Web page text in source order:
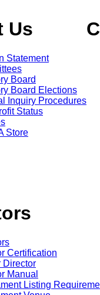
Us
Statement
Board
Board Elections
Inquiry Procedures
Status
Store
Certification
Director
Manual
Listing